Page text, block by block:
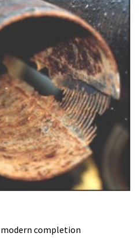
completion